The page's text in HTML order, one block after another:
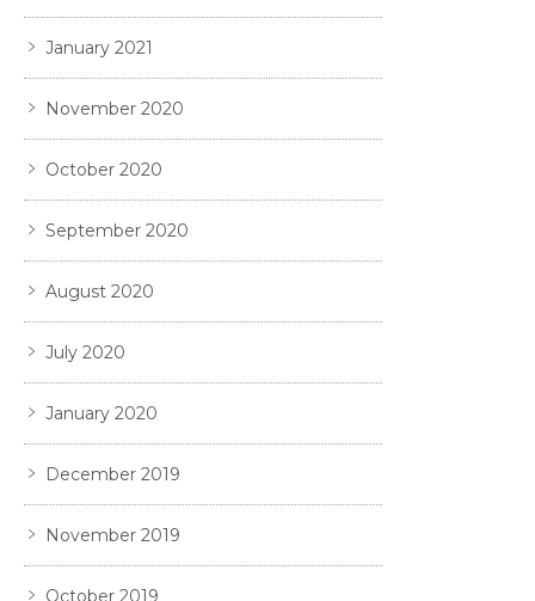
January 2021
November 2020
October 2020
September 2020
August 2020
July 2020
January 2020
December 2019
November 2019
October 2019